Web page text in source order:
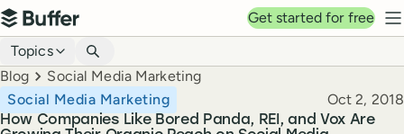
Top navigation
Buffer
Get started for free
Blog navigation
Topics
Breadcrumbs
Blog Social Media Marketing
How Companies Like Bored Panda, REI, and Vox Are
Social Media Marketing Published
Oct 2, 2018